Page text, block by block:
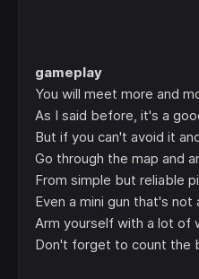
gameplay
You will meet more and
As I said before, it's a
But if you can't avoid it
Go through the map and
From simple but reliable
Even a mini gun that's not
Arm yourself with a lot of
Don't forget to count the